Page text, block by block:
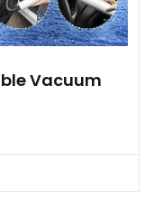
Vacuum